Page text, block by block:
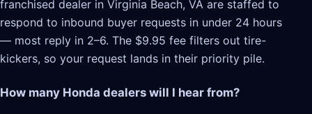
franchised dealer in Virginia Beach, VA are staffed to
respond to inbound buyer requests in under 24 hours
— most reply in 2–6. The $9.95 fee filters out tire-
kickers, so your request lands in their priority pile.
How many Honda dealers will I hear from?